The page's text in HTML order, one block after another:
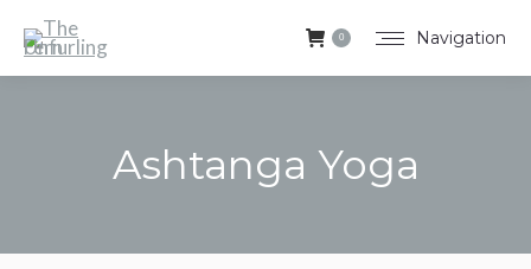
Navigation
0
Ashtanga Yoga